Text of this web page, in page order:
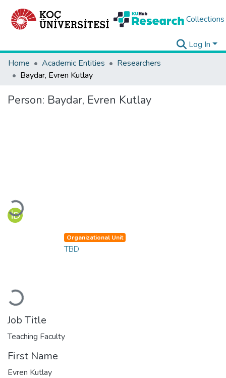
Collections
Log In
Home
Academic Entities
Researchers
Baydar, Evren Kutlay
Person: Baydar, Evren Kutlay
Loading...
Loading...
Organizational Unit
TBD
Job Title
Teaching Faculty
First Name
Evren Kutlay